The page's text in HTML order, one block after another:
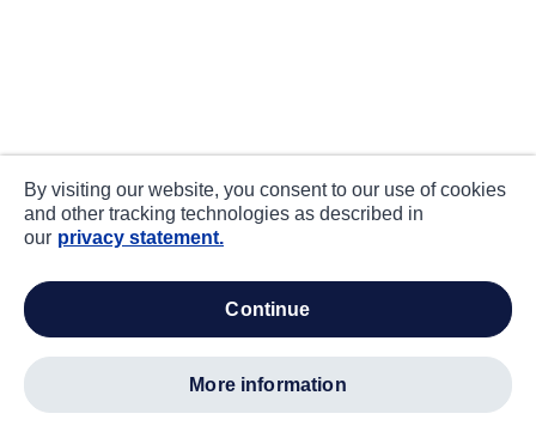
By visiting our website, you consent to our use of cookies
and other tracking technologies as described in
our privacy statement.
continue
more information